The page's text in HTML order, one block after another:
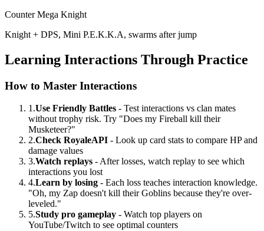
Counter Mega Knight
Knight + DPS, Mini P.E.K.K.A, swarms after jump
Learning Interactions Through Practice
How to Master Interactions
1.Use Friendly Battles - Test interactions vs clan mates
without trophy risk. Try "Does my Fireball kill their
Musketeer?"
2.Check RoyaleAPI - Look up card stats to compare HP and
damage values
3.Watch replays - After losses, watch replay to see which
interactions you lost
4.Learn by losing - Each loss teaches interaction knowledge.
"Oh, my Zap doesn't kill their Goblins because they're over-
leveled."
5.Study pro gameplay - Watch top players on
YouTube/Twitch to see optimal counters